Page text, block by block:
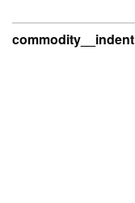
commodity__indent